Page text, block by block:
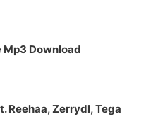
Mp3 Download
Reehaa, Zerrydl, Tega